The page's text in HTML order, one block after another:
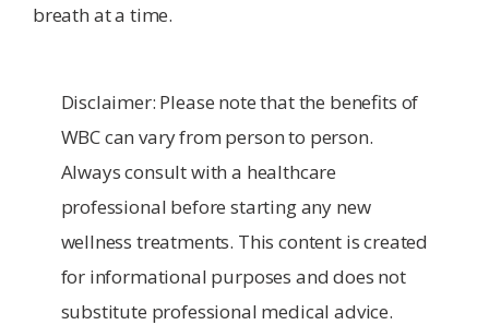
breath at a time.
Disclaimer: Please note that the benefits of
WBC can vary from person to person.
Always consult with a healthcare
professional before starting any new
wellness treatments. This content is created
for informational purposes and does not
substitute professional medical advice.